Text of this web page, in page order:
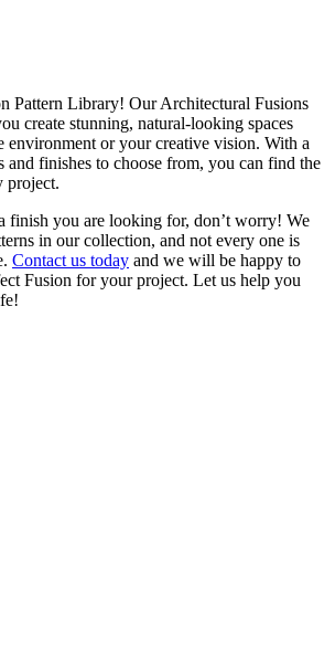
Pattern Library! Our Architectural Fusions
create stunning, natural-looking spaces
environment or your creative vision. With a
and finishes to choose from, you can find the
project.
finish you are looking for, don’t worry! We
in our collection, and not every one is
Contact us today and we will be happy to
Fusion for your project. Let us help you